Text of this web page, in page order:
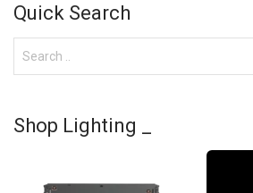
Quick Search
Shop Lighting _